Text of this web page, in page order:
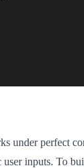
under perfect
user inputs. To